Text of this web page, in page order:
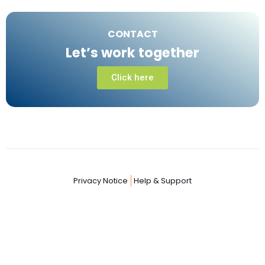
CONTACT
Let’s work together
Click here
Privacy Notice Help & Support